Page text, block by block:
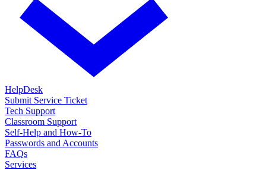
HelpDesk
Submit Service Ticket
Tech Support
Classroom Support
Self-Help and How-To
Passwords and Accounts
FAQs
Services